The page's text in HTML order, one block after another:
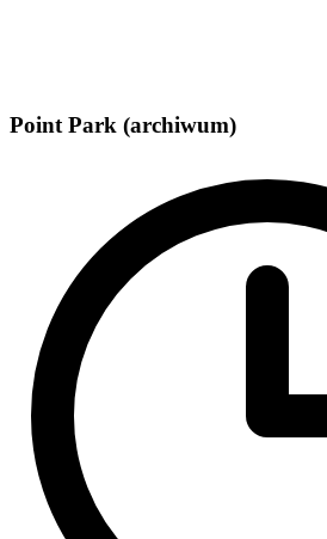
Point Park (archiwum)